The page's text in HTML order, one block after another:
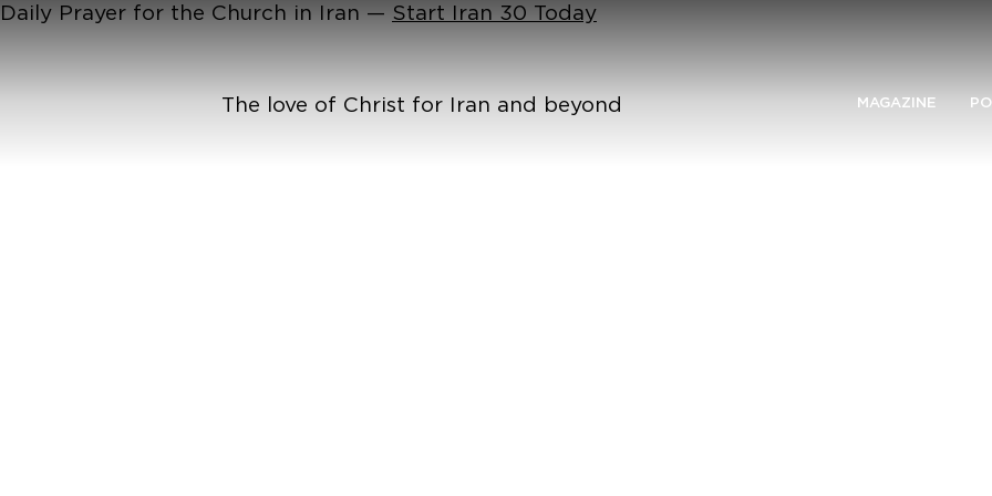
Daily Prayer for the Church in Iran — Start Iran 30 Today
The love of Christ for Iran and beyond MAGAZINE